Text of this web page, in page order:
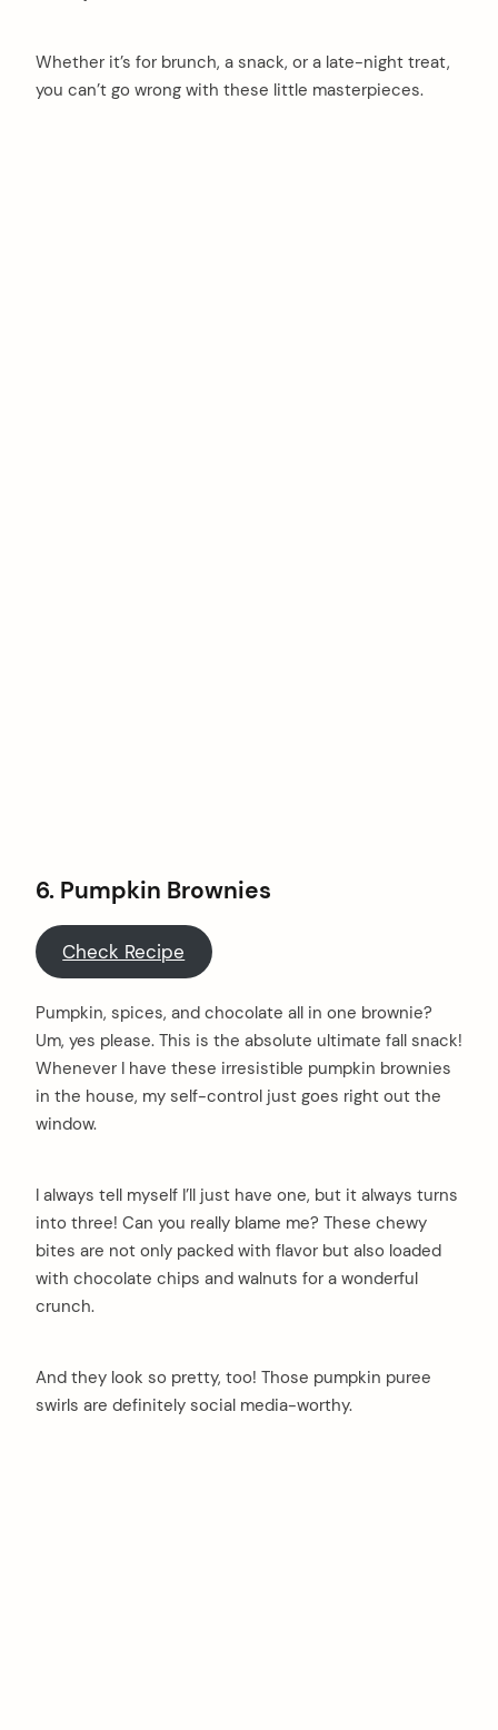
Whether it’s for brunch, a snack, or a late-night treat,
you can’t go wrong with these little masterpieces.
6. Pumpkin Brownies
Check Recipe
Pumpkin, spices, and chocolate all in one brownie?
Um, yes please. This is the absolute ultimate fall snack!
Whenever I have these irresistible pumpkin brownies
in the house, my self-control just goes right out the
window.
I always tell myself I’ll just have one, but it always turns
into three! Can you really blame me? These chewy
bites are not only packed with flavor but also loaded
with chocolate chips and walnuts for a wonderful
crunch.
And they look so pretty, too! Those pumpkin puree
swirls are definitely social media-worthy.